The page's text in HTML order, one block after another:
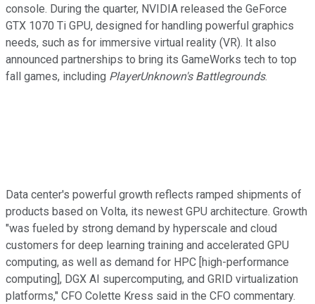
console. During the quarter, NVIDIA released the GeForce
GTX 1070 Ti GPU, designed for handling powerful graphics
needs, such as for immersive virtual reality (VR). It also
announced partnerships to bring its GameWorks tech to top
fall games, including PlayerUnknown's Battlegrounds.
Data center's powerful growth reflects ramped shipments of
products based on Volta, its newest GPU architecture. Growth
"was fueled by strong demand by hyperscale and cloud
customers for deep learning training and accelerated GPU
computing, as well as demand for HPC [high-performance
computing], DGX AI supercomputing, and GRID virtualization
platforms," CFO Colette Kress said in the CFO commentary.